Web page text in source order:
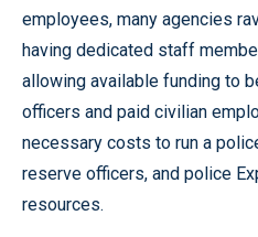
employees, many agencies
having dedicated staff
allowing available funding to
officers and paid civilian
necessary costs to run a
reserve officers, and police
resources.